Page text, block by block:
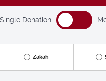
Single Donation
Zakah